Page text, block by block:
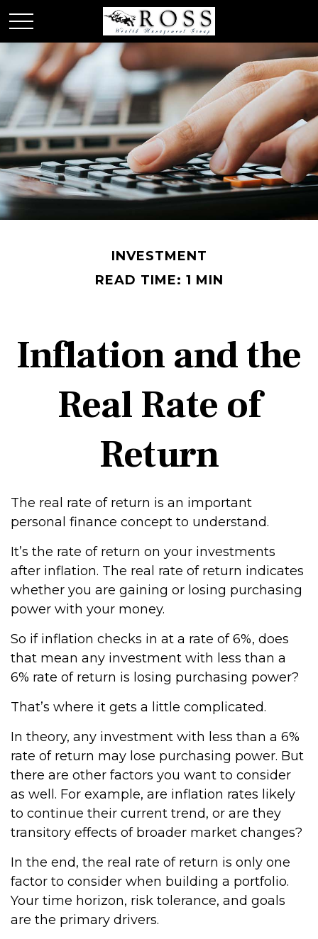
INVESTMENT
READ TIME: 1 MIN
Inflation and the
Real Rate of
Return
The real rate of return is an important
personal finance concept to understand.
It’s the rate of return on your investments
after inflation. The real rate of return indicates
whether you are gaining or losing purchasing
power with your money.
So if inflation checks in at a rate of 6%, does
that mean any investment with less than a
6% rate of return is losing purchasing power?
That’s where it gets a little complicated.
In theory, any investment with less than a 6%
rate of return may lose purchasing power. But
there are other factors you want to consider
as well. For example, are inflation rates likely
to continue their current trend, or are they
transitory effects of broader market changes?
In the end, the real rate of return is only one
factor to consider when building a portfolio.
Your time horizon, risk tolerance, and goals
are the primary drivers.